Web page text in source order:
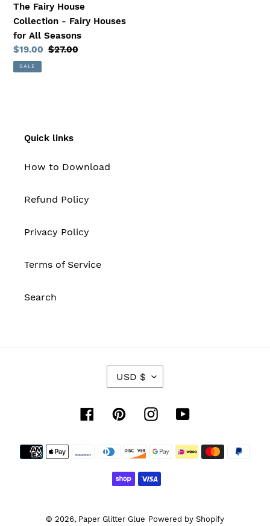
The Fairy House
Collection - Fairy Houses
for All Seasons
Sale
price
$19.00 Regular
$27.00
SALE
Quick links
How to Download
Refund Policy
Privacy Policy
Terms of Service
Search
U
R
E
C
Y
USD $
FacebookPinterestInstagramYouTube
Payment
methods
© 2026, Paper Glitter Glue Powered by Shopify